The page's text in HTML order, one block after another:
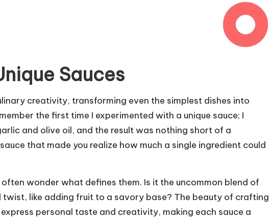
Sauces
creativity, transforming even the simplest dishes into
the first time I experimented with a unique sauce; I
and olive oil, and the result was nothing short of a
that made you realize how much a single ingredient could
often wonder what defines them. Is it the uncommon blend of
twist, like adding fruit to a savory base? The beauty of crafting
personal taste and creativity, making each sauce a